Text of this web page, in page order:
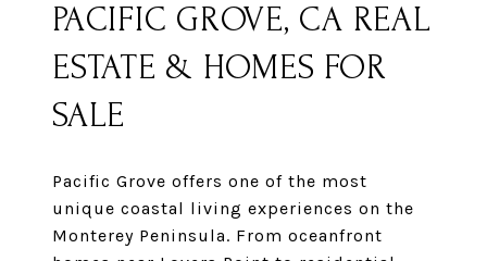
PACIFIC GROVE, CA REAL
ESTATE & HOMES FOR
SALE
Pacific Grove offers one of the most
unique coastal living experiences on the
Monterey Peninsula. From oceanfront